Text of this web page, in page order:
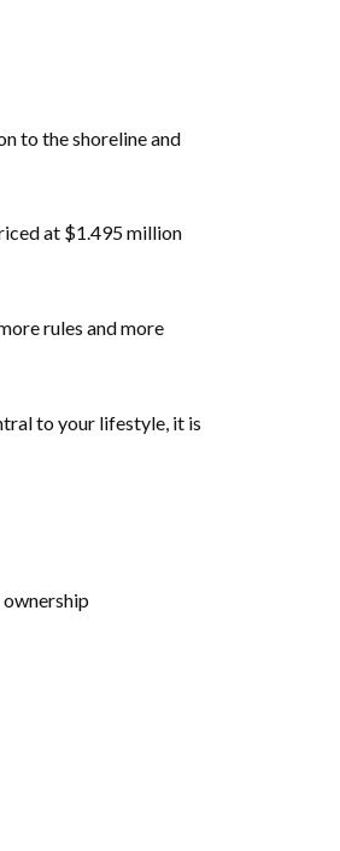
to the shoreline and
at $1.495 million
rules and more
to your lifestyle, it is